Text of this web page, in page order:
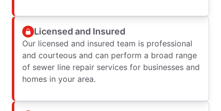
Licensed and Insured
Our licensed and insured team is professional
and courteous and can perform a broad range
of sewer line repair services for businesses and
homes in your area.